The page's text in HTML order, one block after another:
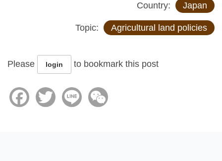
Country: Japan
Topic: Agricultural land policies
Please login to bookmark this post
FacebookTwitter Line